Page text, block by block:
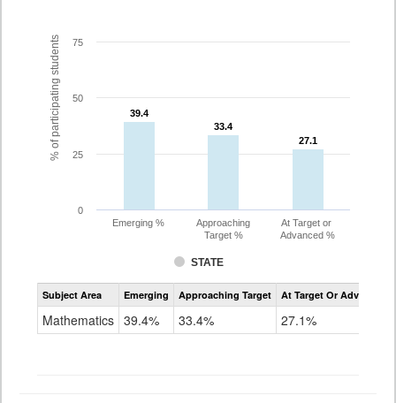
% of participating students 39.4
39.4
33.4
33.4
27.1
27.1
STATE
Emerging %
Approaching
Target %
At Target or
Advanced %
0
25
50
75
Assessment
CoAlt
Subject Area Emerging Approaching Target At Target Or Advanced
Mathematics 39.4% 33.4% 27.1%